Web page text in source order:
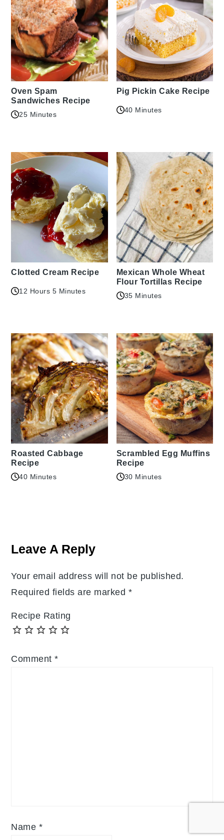
Oven Spam
Sandwiches Recipe
25 Minutes
Pig Pickin Cake Recipe
40 Minutes
Clotted Cream Recipe
12 Hours 5 Minutes
Mexican Whole Wheat
Flour Tortillas Recipe
35 Minutes
Roasted Cabbage
Recipe
40 Minutes
Scrambled Egg Muffins
Recipe
30 Minutes
Interactions
Leave A Reply
Your email address will not be published.
Required fields are marked *
Recipe Rating
Comment*
Name *